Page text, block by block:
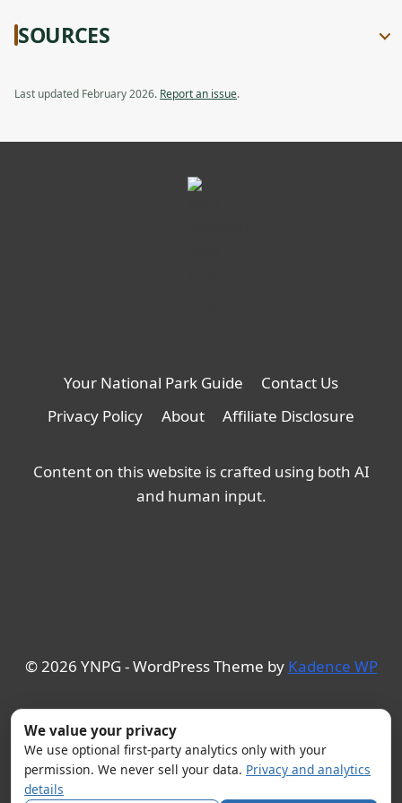
SOURCES
Last updated February 2026. Report an issue.
Your National Park Guide
Contact Us
Privacy Policy
About Affiliate Disclosure
Content on this website is crafted using both AI
and human input.
© 2026 YNPG - WordPress Theme by Kadence WP
We value your privacy
We use optional first-party analytics only with your
permission. We never sell your data. Privacy and analytics
details